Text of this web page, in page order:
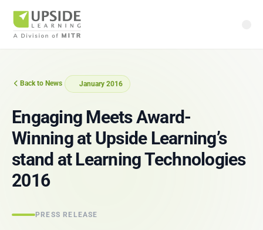
Back to News January 2016
Engaging Meets Award-
Winning at Upside Learning’s
stand at Learning Technologies
2016
PRESS RELEASE